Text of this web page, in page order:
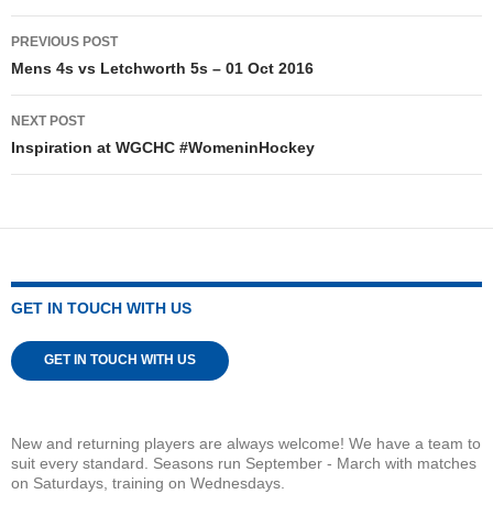
Post
navigation
PREVIOUS POST
Mens 4s vs Letchworth 5s – 01 Oct 2016
NEXT POST
Inspiration at WGCHC #WomeninHockey
GET IN TOUCH WITH US
GET IN TOUCH WITH US
New and returning players are always welcome! We have a team to
suit every standard. Seasons run September - March with matches
on Saturdays, training on Wednesdays.